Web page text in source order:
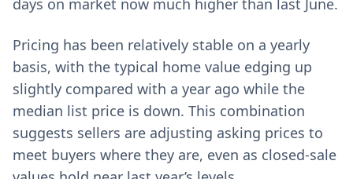
days on market now much higher than last June.
Pricing has been relatively stable on a yearly
basis, with the typical home value edging up
slightly compared with a year ago while the
median list price is down. This combination
suggests sellers are adjusting asking prices to
meet buyers where they are, even as closed-sale